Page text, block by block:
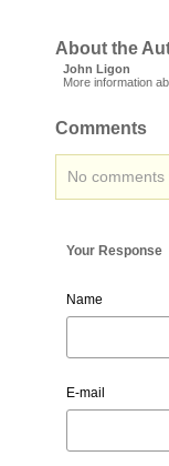
About the
John Ligon
More information
Comments
No
Your Response
Name
E-mail